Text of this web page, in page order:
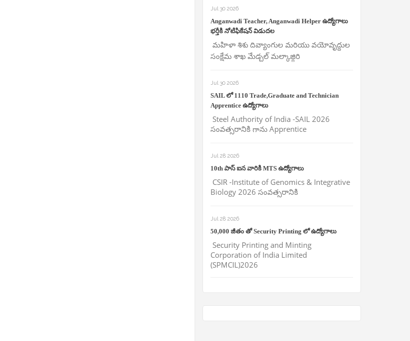
Jul 30 2026
Anganwadi Teacher, Anganwadi Helper ఉద్యోగాలు
భర్తీకి నోటిఫికేషన్ విడుదల
మహిళా శిశు దివ్యాంగుల మరియు వయోవృద్దుల
సంక్షేమ శాఖ మేడ్చల్ మల్కాజ్గిరి
Jul 30 2026
SAIL లో 1110 Trade,Graduate and Technician
Apprentice ఉద్యోగాలు
Steel Authority of India -SAIL 2026
సంవత్సరానికి గాను Apprentice
Jul 28 2026
10th పాస్ ఐన వారికి MTS ఉద్యోగాలు
CSIR -Institute of Genomics & Integrative
Biology 2026 సంవత్సరానికి
Jul 28 2026
50,000 జీతం తో Security Printing లో ఉద్యోగాలు
Security Printing and Minting
Corporation of India Limited
(SPMCIL)2026